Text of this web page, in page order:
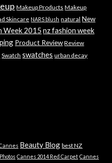
Makeup Products Makeup
Skincare NARS blush natural New
Week 2015 nz fashion week
Product Review Review
Swatch swatches urban decay
Beauty Blog best NZ
Cannes 2014 Red Carpet Cannes